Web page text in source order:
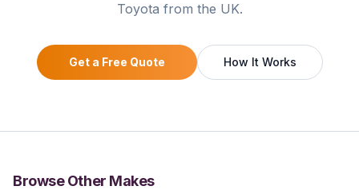
Toyota from the UK.
Get a Free Quote How It Works
Browse Other Makes